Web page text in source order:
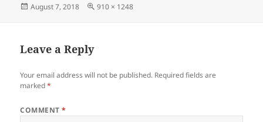
Posted
August 7, 2018
Full
910 × 1248
Leave a Reply
Your email address will not be published. Required fields are
marked*
COMMENT*